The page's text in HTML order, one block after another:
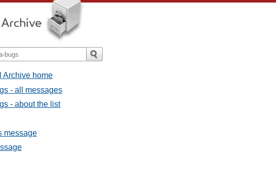
Archive home
- all messages
- about the list
message